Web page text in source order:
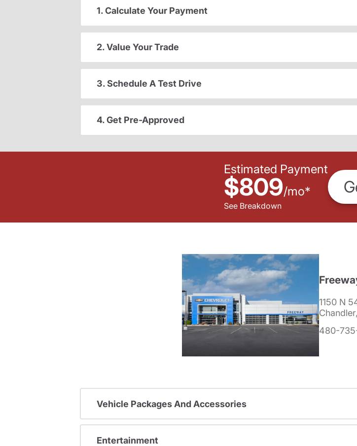
1. Calculate Your Payment
2. Value Your Trade
3. Schedule A Test Drive
4. Get Pre-Approved
Estimated Payment
$809/mo*
See Breakdown
1150 N
480-
Vehicle Packages And Accessories
Entertainment